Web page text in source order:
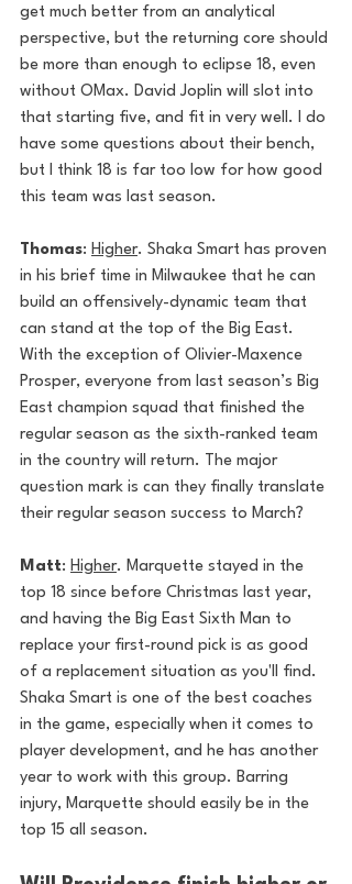
get much better from an analytical
perspective, but the returning core should
be more than enough to eclipse 18, even
without OMax. David Joplin will slot into
that starting five, and fit in very well. I do
have some questions about their bench,
but I think 18 is far too low for how good
this team was last season.
Thomas: Higher. Shaka Smart has proven
in his brief time in Milwaukee that he can
build an offensively-dynamic team that
can stand at the top of the Big East.
With the exception of Olivier-Maxence
Prosper, everyone from last season’s Big
East champion squad that finished the
regular season as the sixth-ranked team
in the country will return. The major
question mark is can they finally translate
their regular season success to March?
Matt: Higher. Marquette stayed in the
top 18 since before Christmas last year,
and having the Big East Sixth Man to
replace your first-round pick is as good
of a replacement situation as you'll find.
Shaka Smart is one of the best coaches
in the game, especially when it comes to
player development, and he has another
year to work with this group. Barring
injury, Marquette should easily be in the
top 15 all season.